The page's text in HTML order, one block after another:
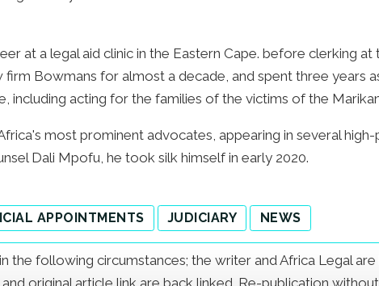
at a legal aid clinic in the Eastern Cape. before clerking
Bowmans for almost a decade, and spent three years
including acting for the families of the victims of the
most prominent advocates, appearing in several
Dali Mpofu, he took silk himself in early 2020.
APPOINTMENTS JUDICIARY NEWS
the following circumstances; the writer and Africa Legal